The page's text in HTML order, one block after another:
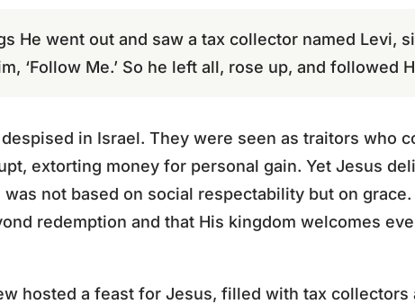
He went out and saw a tax collector named Levi,
‘Follow Me.’ So he left all, rose up, and followed
in Israel. They were seen as traitors who
extorting money for personal gain. Yet Jesus
not based on social respectability but on
redemption and that His kingdom welcomes
hosted a feast for Jesus, filled with tax collectors